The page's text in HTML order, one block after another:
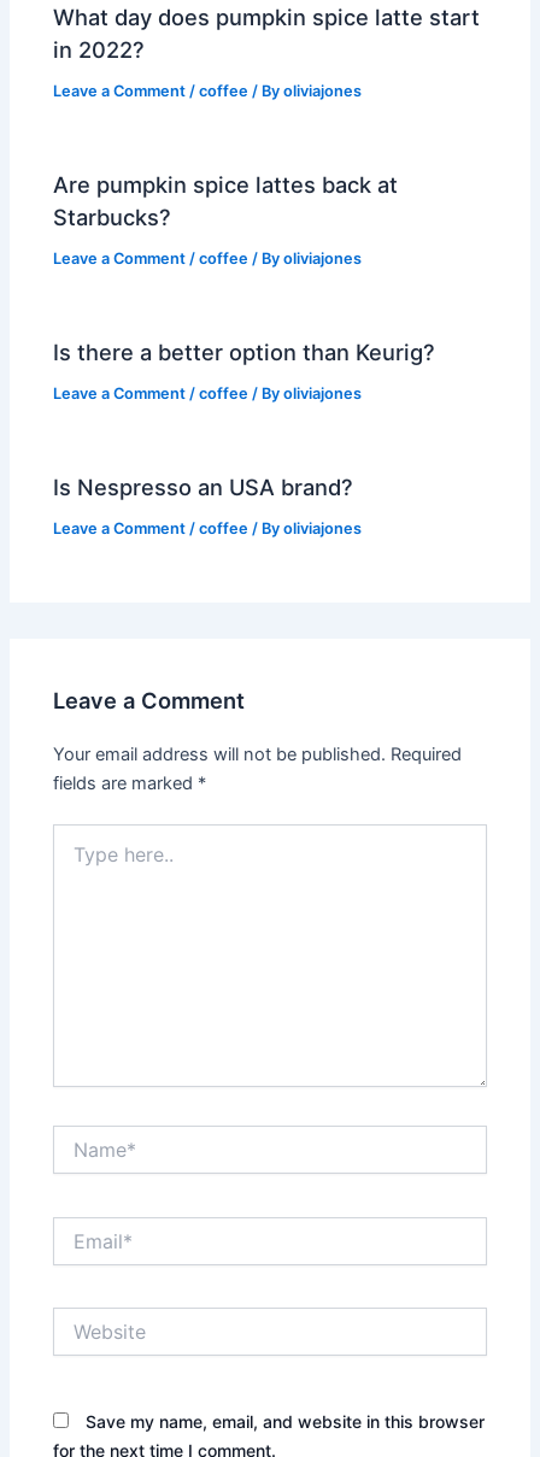
What day does pumpkin spice latte start
in 2022?
Leave a Comment /coffee / Byoliviajones
Are pumpkin spice lattes back at
Starbucks?
Leave a Comment /coffee / Byoliviajones
Is there a better option than Keurig?
Leave a Comment /coffee / Byoliviajones
Is Nespresso an USA brand?
Leave a Comment /coffee / Byoliviajones
Leave a Comment
Your email address will not be published. Required
fields are marked *
here..
Save my name, email, and website in this browser
for the next time I comment.